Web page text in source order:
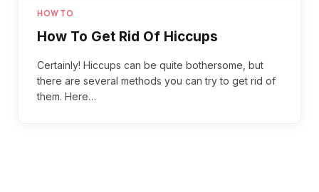
HOW TO
How To Get Rid Of Hiccups
Certainly! Hiccups can be quite bothersome, but
there are several methods you can try to get rid of
them. Here…